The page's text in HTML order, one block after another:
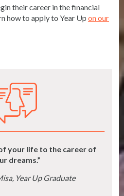
their career in the financial
how to apply to Year Up on our
your life to the career of
dreams.
Year Up Graduate